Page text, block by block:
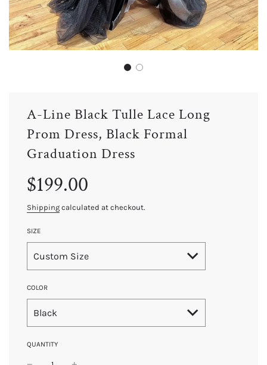
A-Line Black Tulle Lace Long
Prom Dress, Black Formal
Graduation Dress
Sale
price
Regular
price
$199.00
Shipping calculated at checkout.
SIZE
Custom Size
COLOR
Black
QUANTITY